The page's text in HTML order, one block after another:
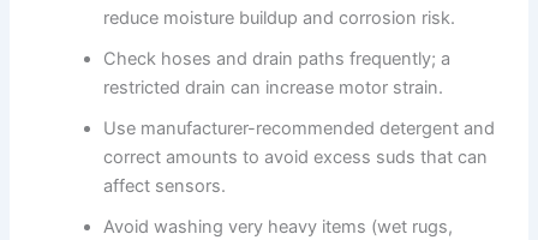
reduce moisture buildup and corrosion risk.
Check hoses and drain paths frequently; a
restricted drain can increase motor strain.
Use manufacturer-recommended detergent and
correct amounts to avoid excess suds that can
affect sensors.
Avoid washing very heavy items (wet rugs,